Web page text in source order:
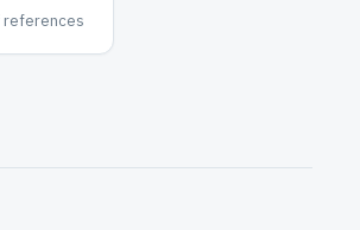
references